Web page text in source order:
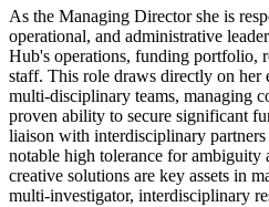
As the Managing Director she is
operational, and administrative
Hub's operations, funding portfolio,
staff. This role draws directly on her
multi-disciplinary teams, managing
proven ability to secure significant
liaison with interdisciplinary
notable high tolerance for ambiguity
creative solutions are key assets in
multi-investigator, interdisciplinary